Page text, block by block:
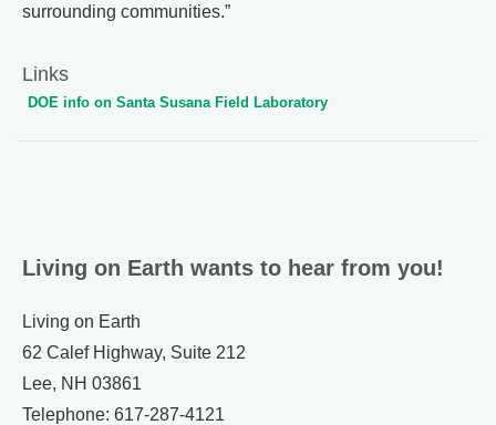
surrounding communities.”
Links
DOE info on Santa Susana Field Laboratory
Living on Earth wants to hear from you!
Living on Earth
62 Calef Highway, Suite 212
Lee, NH 03861
Telephone: 617-287-4121